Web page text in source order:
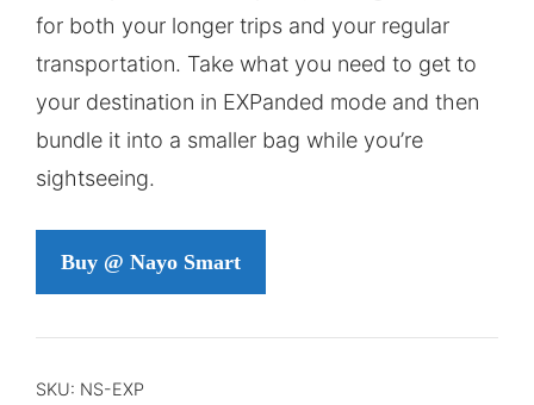
for both your longer trips and your regular
transportation. Take what you need to get to
your destination in EXPanded mode and then
bundle it into a smaller bag while you’re
sightseeing.
Buy @ Nayo Smart
SKU: NS-EXP